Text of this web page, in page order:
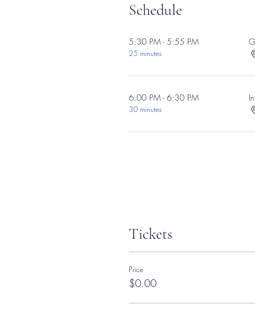
Schedule
5:30 PM - 5:55 PM
25 minutes
6:00 PM - 6:30 PM
30 minutes
Tickets
Price
$0.00